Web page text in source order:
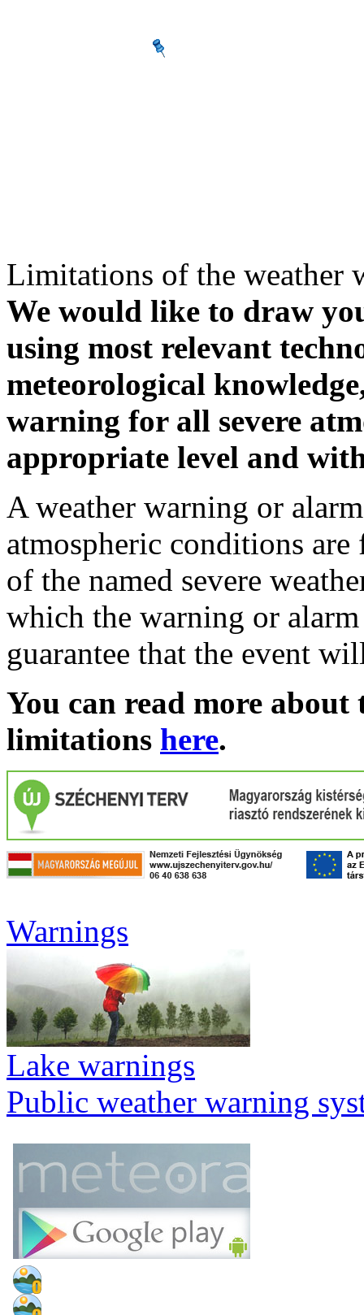
Limitations of the weather
We would like to draw
using most relevant
meteorological
warning for all severe
appropriate level and
A weather warning or
atmospheric conditions
of the named severe
which the warning or
guarantee that the event
You can read more
limitations here.
Warnings
Lake warnings
Public weather warning